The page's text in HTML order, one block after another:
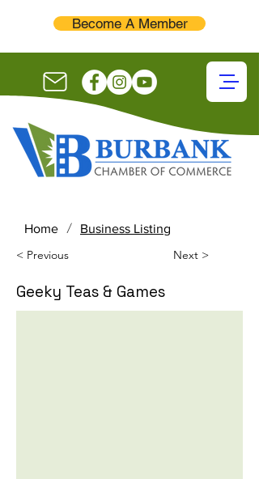
Become A Member
Home / Business Listing
< Previous Next >
Geeky Teas & Games